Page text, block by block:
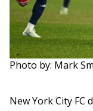
Photo by: Mark
New York City FC